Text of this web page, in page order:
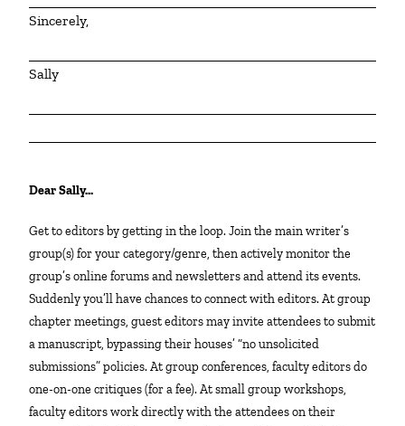
Sincerely,
Sally
Dear Sally…
Get to editors by getting in the loop. Join the main writer’s
group(s) for your category/genre, then actively monitor the
group’s online forums and newsletters and attend its events.
Suddenly you’ll have chances to connect with editors. At group
chapter meetings, guest editors may invite attendees to submit
a manuscript, bypassing their houses’ “no unsolicited
submissions” policies. At group conferences, faculty editors do
one-on-one critiques (for a fee). At small group workshops,
faculty editors work directly with the attendees on their